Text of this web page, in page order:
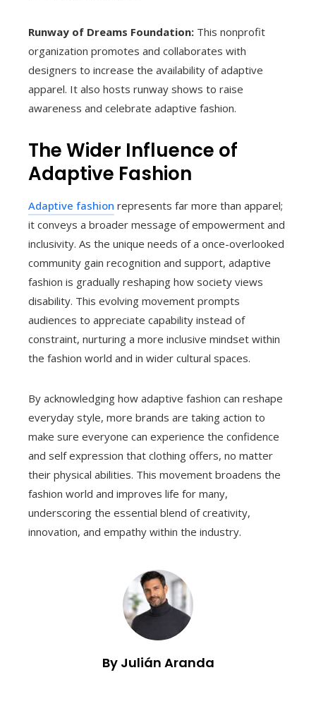
Runway of Dreams Foundation: This nonprofit
organization promotes and collaborates with
designers to increase the availability of adaptive
apparel. It also hosts runway shows to raise
awareness and celebrate adaptive fashion.
The Wider Influence of
Adaptive Fashion
Adaptive fashion represents far more than apparel;
it conveys a broader message of empowerment and
inclusivity. As the unique needs of a once-overlooked
community gain recognition and support, adaptive
fashion is gradually reshaping how society views
disability. This evolving movement prompts
audiences to appreciate capability instead of
constraint, nurturing a more inclusive mindset within
the fashion world and in wider cultural spaces.
By acknowledging how adaptive fashion can reshape
everyday style, more brands are taking action to
make sure everyone can experience the confidence
and self expression that clothing offers, no matter
their physical abilities. This movement broadens the
fashion world and improves life for many,
underscoring the essential blend of creativity,
innovation, and empathy within the industry.
By Julián Aranda